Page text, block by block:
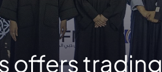
offers trading